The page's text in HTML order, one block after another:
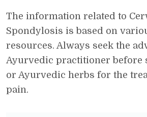
The information related to
Spondylosis is based on
resources. Always seek the
Ayurvedic practitioner before
or Ayurvedic herbs for the
pain.